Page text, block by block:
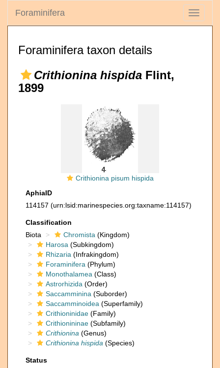
Toggle
Foraminifera
Foraminifera taxon details
Crithionina hispida Flint,
1899
Crithionina pisum hispida
AphiaID
114157 (urn:lsid:marinespecies.org:taxname:114157)
Classification
Biota
Chromista (Kingdom)
Harosa (Subkingdom)
Rhizaria (Infrakingdom)
Foraminifera (Phylum)
Monothalamea (Class)
Astrorhizida (Order)
Saccamminina (Suborder)
Saccamminoidea (Superfamily)
Crithioninidae (Family)
Crithionininae (Subfamily)
Crithionina (Genus)
Crithionina hispida (Species)
Status